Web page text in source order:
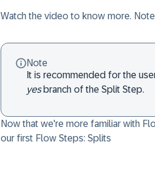
Watch the video to know more.
Note
It is recommended for the
yesbranch of the Split Step.
Now that we're more familiar with
our first Flow Steps: Splits